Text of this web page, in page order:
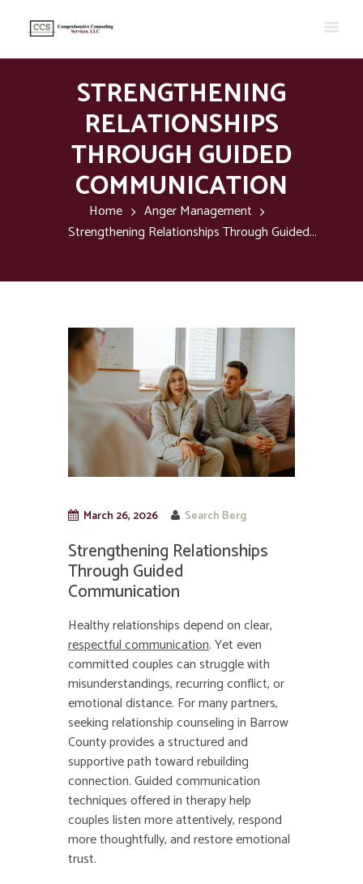
STRENGTHENING
RELATIONSHIPS
THROUGH GUIDED
COMMUNICATION
Home
Anger Management
Strengthening Relationships Through Guided...
March 26, 2026 Search Berg
Strengthening Relationships
Through Guided
Communication
Healthy relationships depend on clear,
respectful communication. Yet even
committed couples can struggle with
misunderstandings, recurring conflict, or
emotional distance. For many partners,
seeking relationship counseling in Barrow
County provides a structured and
supportive path toward rebuilding
connection. Guided communication
techniques offered in therapy help
couples listen more attentively, respond
more thoughtfully, and restore emotional
trust.